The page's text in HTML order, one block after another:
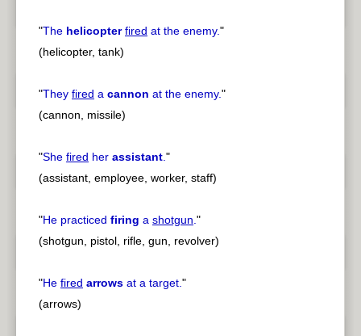
"The helicopter fired at the enemy."
(helicopter, tank)
"They fired a cannon at the enemy."
(cannon, missile)
"She fired her assistant."
(assistant, employee, worker, staff)
"He practiced firing a shotgun."
(shotgun, pistol, rifle, gun, revolver)
"He fired arrows at a target."
(arrows)